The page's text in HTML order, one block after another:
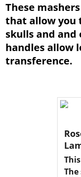
These
that allow you
skulls and
handles allow
transference.